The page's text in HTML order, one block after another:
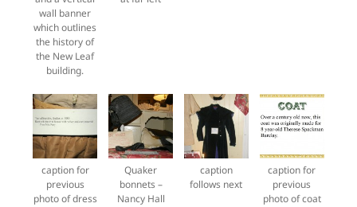
wall banner
which outlines
the history of
the New Leaf
building.
caption for
previous
photo of dress
Quaker
bonnets –
Nancy Hall
caption
follows next
caption for
previous
photo of coat